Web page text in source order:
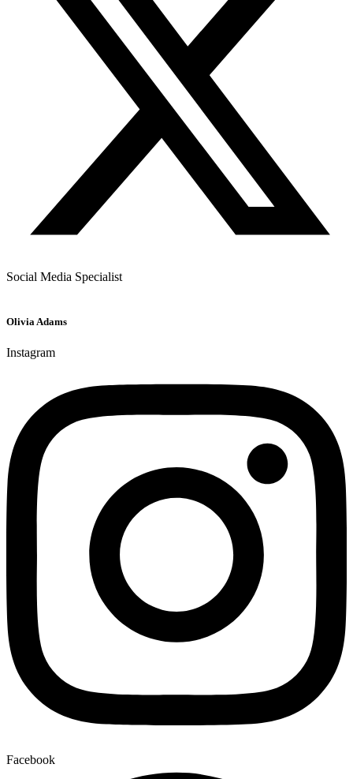
Social Media Specialist
Olivia Adams
Instagram
Facebook